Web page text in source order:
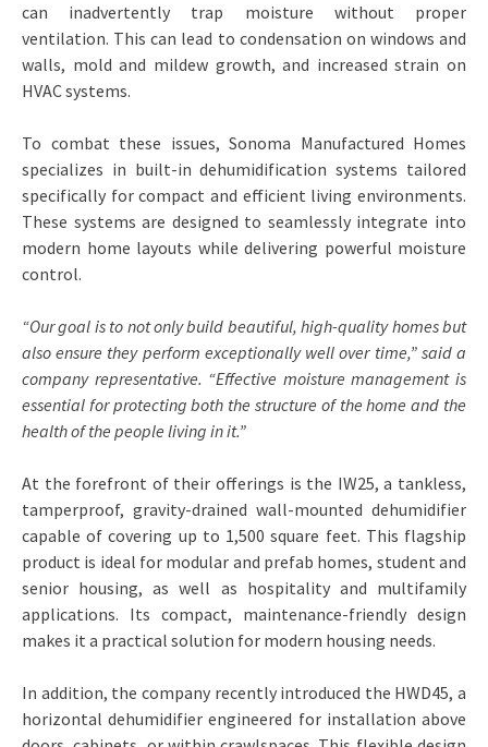
can inadvertently trap moisture without proper
ventilation. This can lead to condensation on windows and
walls, mold and mildew growth, and increased strain on
HVAC systems.
To combat these issues, Sonoma Manufactured Homes
specializes in built-in dehumidification systems tailored
specifically for compact and efficient living environments.
These systems are designed to seamlessly integrate into
modern home layouts while delivering powerful moisture
control.
“Our goal is to not only build beautiful, high-quality homes but
also ensure they perform exceptionally well over time,” said a
company representative. “Effective moisture management is
essential for protecting both the structure of the home and the
health of the people living in it.”
At the forefront of their offerings is the IW25, a tankless,
tamperproof, gravity-drained wall-mounted dehumidifier
capable of covering up to 1,500 square feet. This flagship
product is ideal for modular and prefab homes, student and
senior housing, as well as hospitality and multifamily
applications. Its compact, maintenance-friendly design
makes it a practical solution for modern housing needs.
In addition, the company recently introduced the HWD45, a
horizontal dehumidifier engineered for installation above